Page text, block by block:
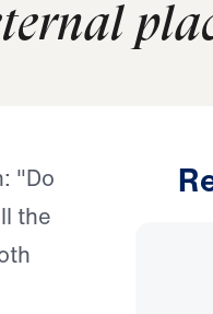
"Do
the